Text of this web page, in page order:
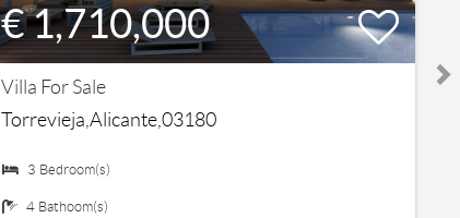
€ 1,710,000
Villa For Sale
Torrevieja,Alicante,03180
3 Bedroom(s)
4 Bathoom(s)